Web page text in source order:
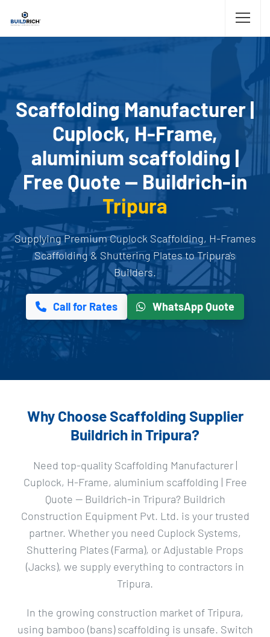
Scaffolding Manufacturer |
Cuplock, H-Frame,
aluminium scaffolding |
Free Quote — Buildrich-in
Tripura
Supplying Premium Cuplock Scaffolding, H-Frames
Scaffolding & Shuttering Plates to Tripura's
Builders.
Call for Rates WhatsApp Quote
Why Choose Scaffolding Supplier
Buildrich in Tripura?
Need top-quality Scaffolding Manufacturer |
Cuplock, H-Frame, aluminium scaffolding | Free
Quote — Buildrich-in Tripura? Buildrich
Construction Equipment Pvt. Ltd. is your trusted
partner. Whether you need Cuplock Systems,
Shuttering Plates (Farma), or Adjustable Props
(Jacks), we supply everything to contractors in
Tripura.
In the growing construction market of Tripura,
using bamboo (bans) scaffolding is unsafe. Switch